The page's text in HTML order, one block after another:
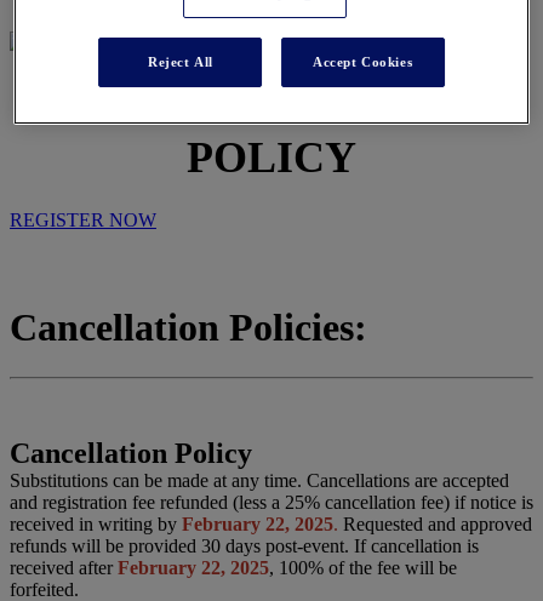
POLICY
REGISTER NOW
Cancellation Policies:
Cancellation Policy
Substitutions can be made at any time. Cancellations are accepted
and registration fee refunded (less a 25% cancellation fee) if notice is
received in writing by February 22, 2025. Requested and approved
refunds will be provided 30 days post-event. If cancellation is
received afterFebruary 22, 2025, 100% of the fee will be
forfeited.
Reject All Accept Cookies